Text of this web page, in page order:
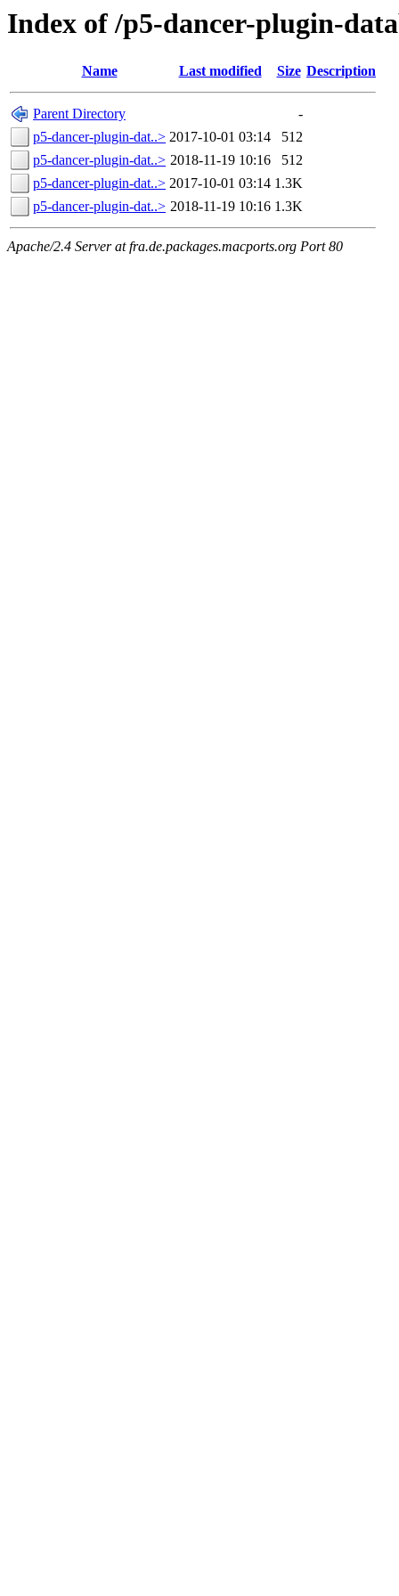
Index of /p5-dancer-plugin-
Name Last modified Size Description
Parent Directory
-
p5-dancer-plugin-dat..> 2017-10-01 03:14
512
p5-dancer-plugin-dat..> 2018-11-19 10:16
512
p5-dancer-plugin-dat..> 2017-10-01 03:14 1.3K
p5-dancer-plugin-dat..> 2018-11-19 10:16 1.3K
Apache/2.4 Server at fra.de.packages.macports.org Port 80